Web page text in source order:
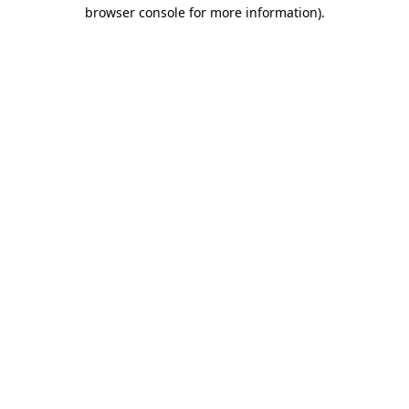
browser console for more information).